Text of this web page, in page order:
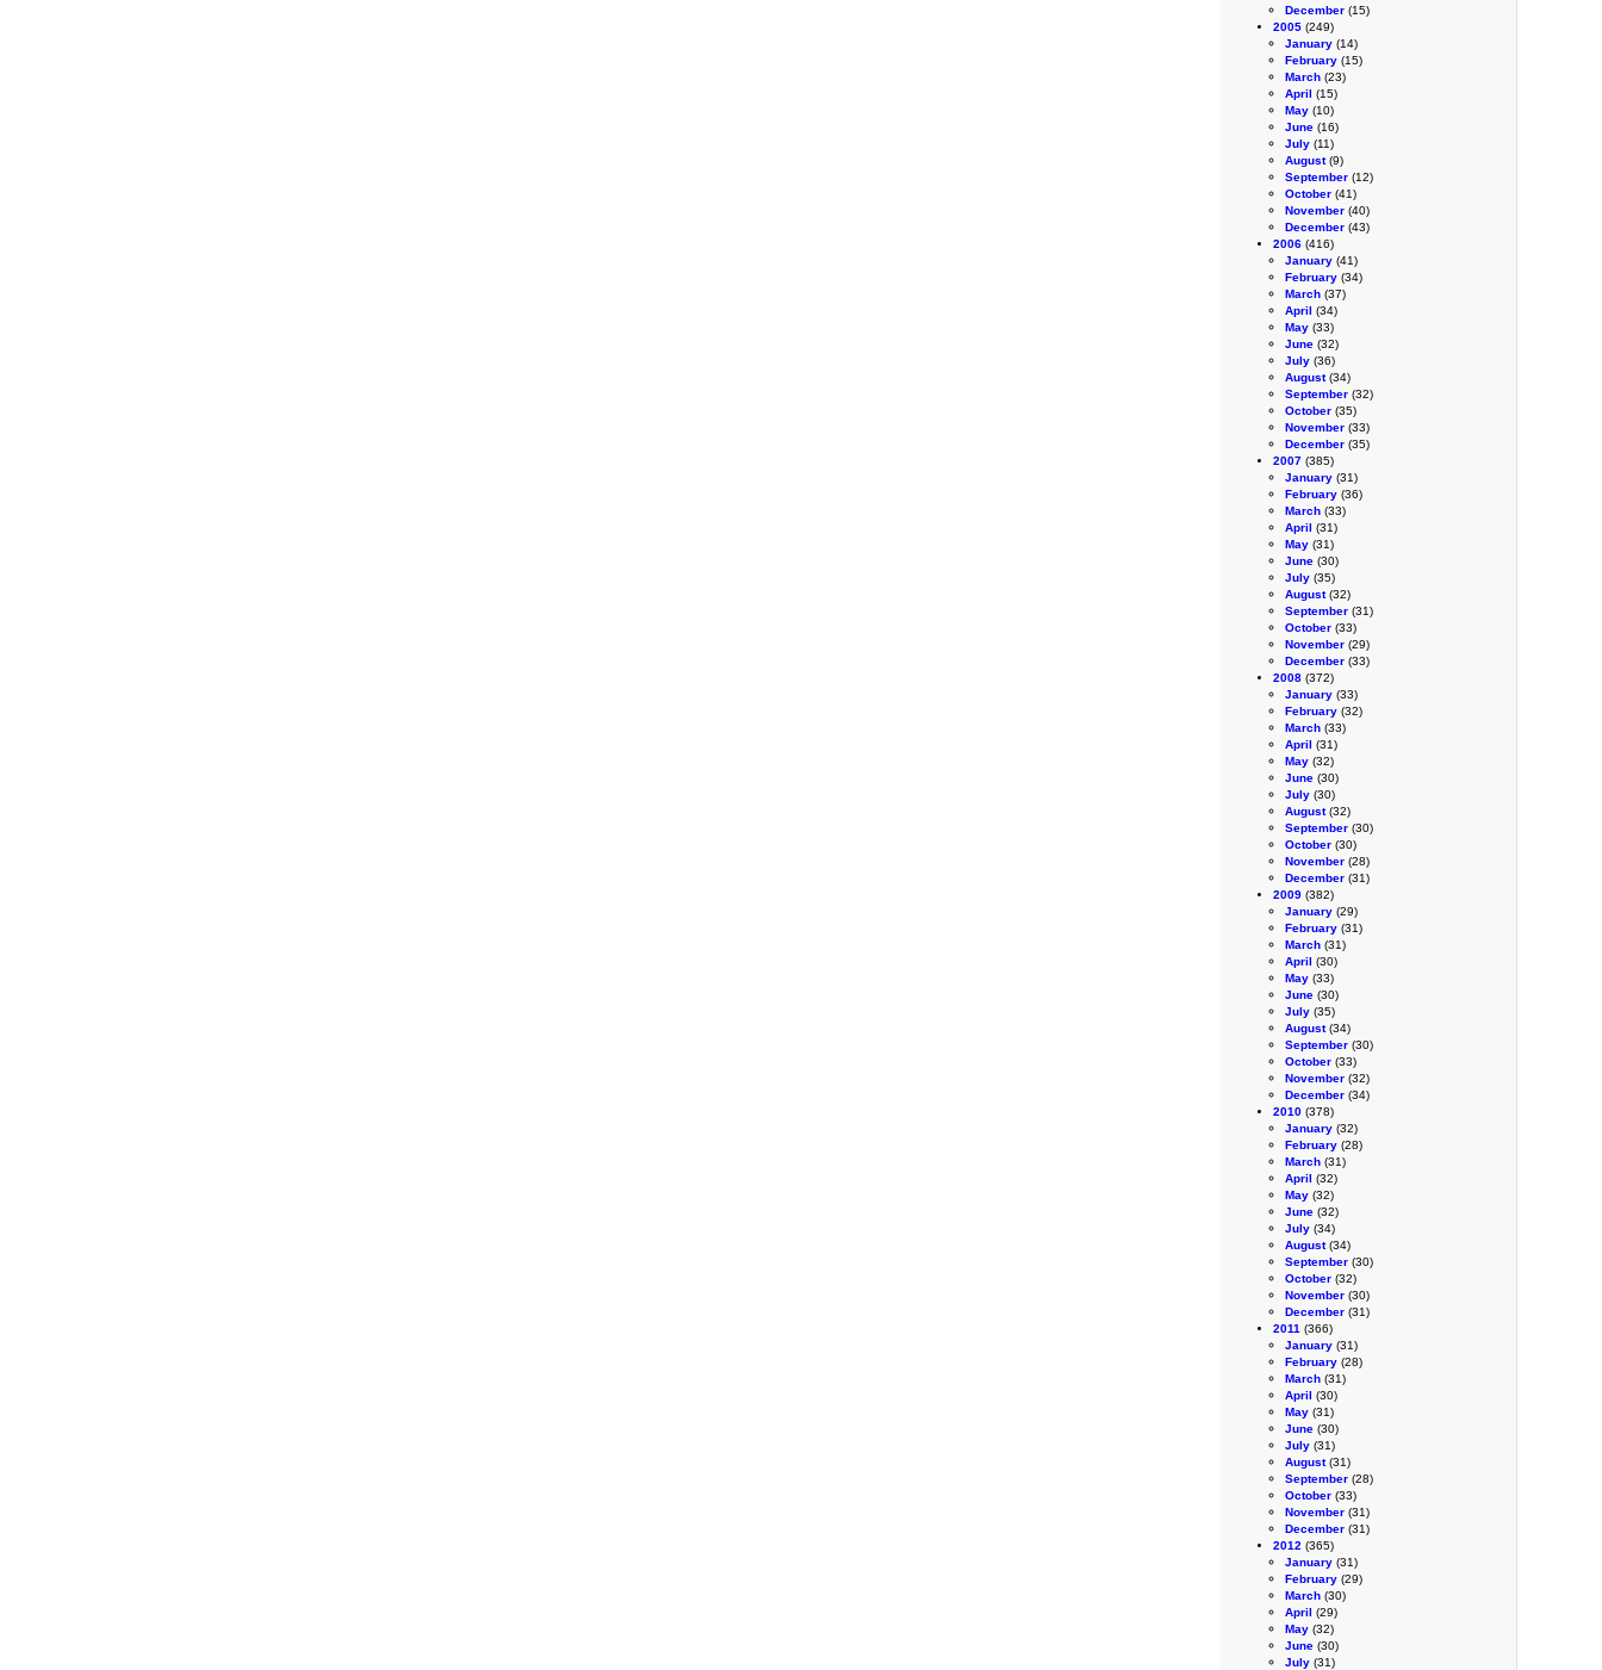
December (15)
2005 (249)
January (14)
February (15)
March (23)
April (15)
May (10)
June (16)
July (11)
August(9)
September (12)
October (41)
November (40)
December (43)
2006 (416)
January (41)
February (34)
March (37)
April (34)
May (33)
June (32)
July (36)
August(34)
September (32)
October (35)
November (33)
December (35)
2007 (385)
January (31)
February (36)
March (33)
April (31)
May (31)
June (30)
July (35)
August(32)
September (31)
October (33)
November (29)
December (33)
2008 (372)
January (33)
February (32)
March (33)
April (31)
May (32)
June (30)
July (30)
August(32)
September (30)
October (30)
November (28)
December (31)
2009 (382)
January (29)
February (31)
March (31)
April (30)
May (33)
June (30)
July (35)
August(34)
September (30)
October (33)
November (32)
December (34)
2010 (378)
January (32)
February (28)
March (31)
April (32)
May (32)
June (32)
July (34)
August(34)
September (30)
October (32)
November (30)
December (31)
2011 (366)
January (31)
February (28)
March (31)
April (30)
May (31)
June (30)
July (31)
August(31)
September (28)
October (33)
November (31)
December (31)
2012 (365)
January (31)
February (29)
March (30)
April (29)
May (32)
June (30)
July (31)